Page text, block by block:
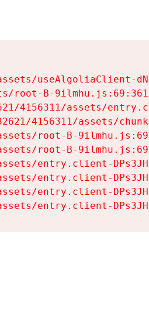
useAlgoliaClient-
root-B-
4156311/assets/
4156311/assets/
root-B-
root-B-
entry.client-
entry.client-
entry.client-
entry.client-